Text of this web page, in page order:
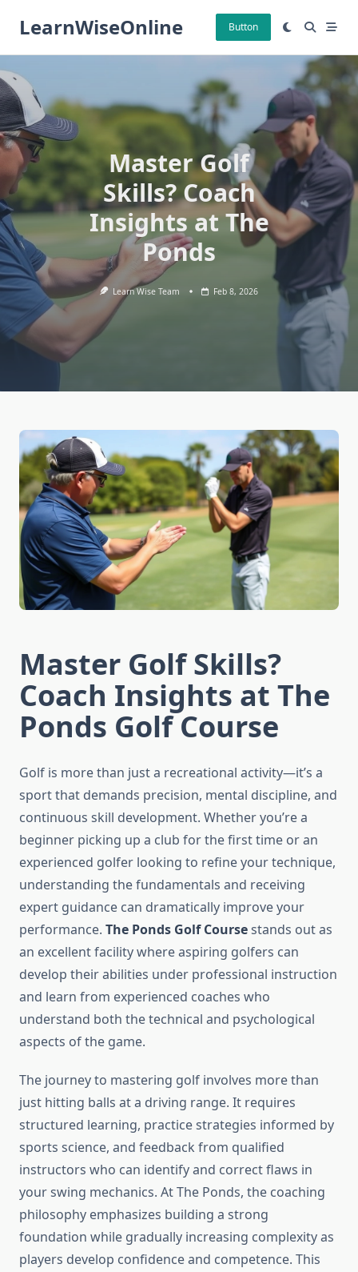
LearnWiseOnline Button
Master Golf
Skills? Coach
Insights at The
Ponds
Learn Wise Team Feb 8, 2026
Master Golf Skills?
Coach Insights at The
Ponds Golf Course
Golf is more than just a recreational activity—it’s a
sport that demands precision, mental discipline, and
continuous skill development. Whether you’re a
beginner picking up a club for the first time or an
experienced golfer looking to refine your technique,
understanding the fundamentals and receiving
expert guidance can dramatically improve your
performance. The Ponds Golf Coursestands out as
an excellent facility where aspiring golfers can
develop their abilities under professional instruction
and learn from experienced coaches who
understand both the technical and psychological
aspects of the game.
The journey to mastering golf involves more than
just hitting balls at a driving range. It requires
structured learning, practice strategies informed by
sports science, and feedback from qualified
instructors who can identify and correct flaws in
your swing mechanics. At The Ponds, the coaching
philosophy emphasizes building a strong
foundation while gradually increasing complexity as
players develop confidence and competence. This